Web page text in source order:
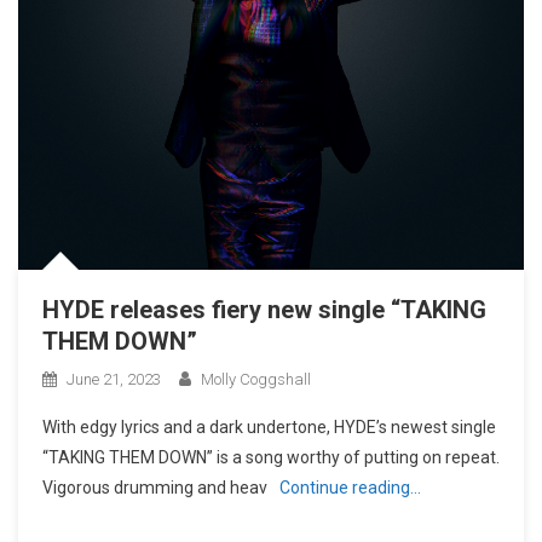
HYDE releases fiery new single “TAKING
THEM DOWN”
June 21, 2023 Molly Coggshall
With edgy lyrics and a dark undertone, HYDE’s newest single
“TAKING THEM DOWN” is a song worthy of putting on repeat.
Vigorous drumming and heav
Continue reading…